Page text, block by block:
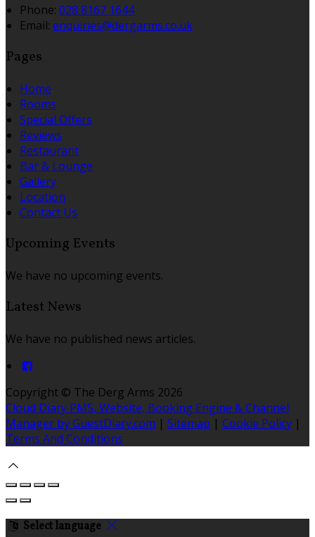
Phone: 028 8167 1644
Email: enquiries@dergarms.co.uk
Pages
Home
Rooms
Special Offers
Reviews
Restaurant
Bar & Lounge
Gallery
Location
Contact Us
Upcoming Events
We have no upcoming events.
Latest News
We have no published news articles.
Copyright © The Derg Arms 2026
Cloud Diary PMS, Website, Booking Engine & Channel
Manager by GuestDiary.com | Sitemap | Cookie Policy |
Terms And Conditions
Select language